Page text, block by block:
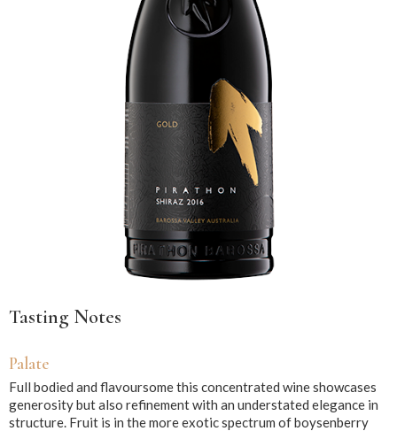
Tasting Notes
Palate
Full bodied and flavoursome this concentrated wine showcases
generosity but also refinement with an understated elegance in
structure. Fruit is in the more exotic spectrum of boysenberry